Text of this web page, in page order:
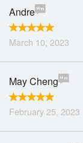
Andre
March 10, 2023
May Cheng
February 25, 2023